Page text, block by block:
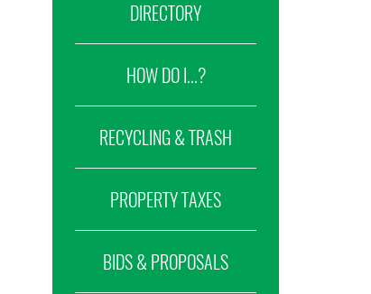
DIRECTORY
HOW DO I...?
RECYCLING & TRASH
PROPERTY TAXES
BIDS & PROPOSALS